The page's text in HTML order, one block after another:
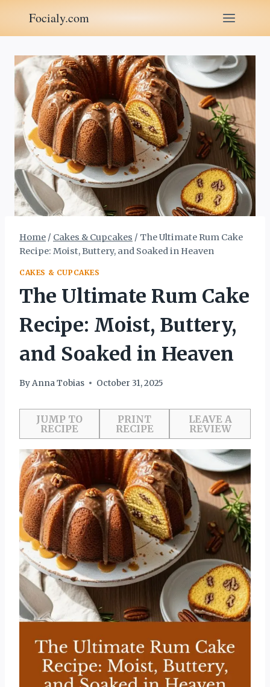
content
Focialy.com
Home / Cakes & Cupcakes / The Ultimate Rum Cake
Recipe: Moist, Buttery, and Soaked in Heaven
CAKES & CUPCAKES
The Ultimate Rum Cake
Recipe: Moist, Buttery,
and Soaked in Heaven
ByAnna Tobias October 31, 2025
JUMP TO
RECIPE
PRINT
RECIPE
LEAVE A
REVIEW